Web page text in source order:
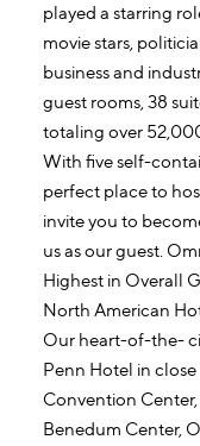
played a starring
movie stars,
business and
guest rooms, 38
totaling over
With five self-
perfect place to
invite you to
us as our guest.
Highest in Overall
North American
Our heart-of-the-
Penn Hotel in
Convention
Benedum Center,